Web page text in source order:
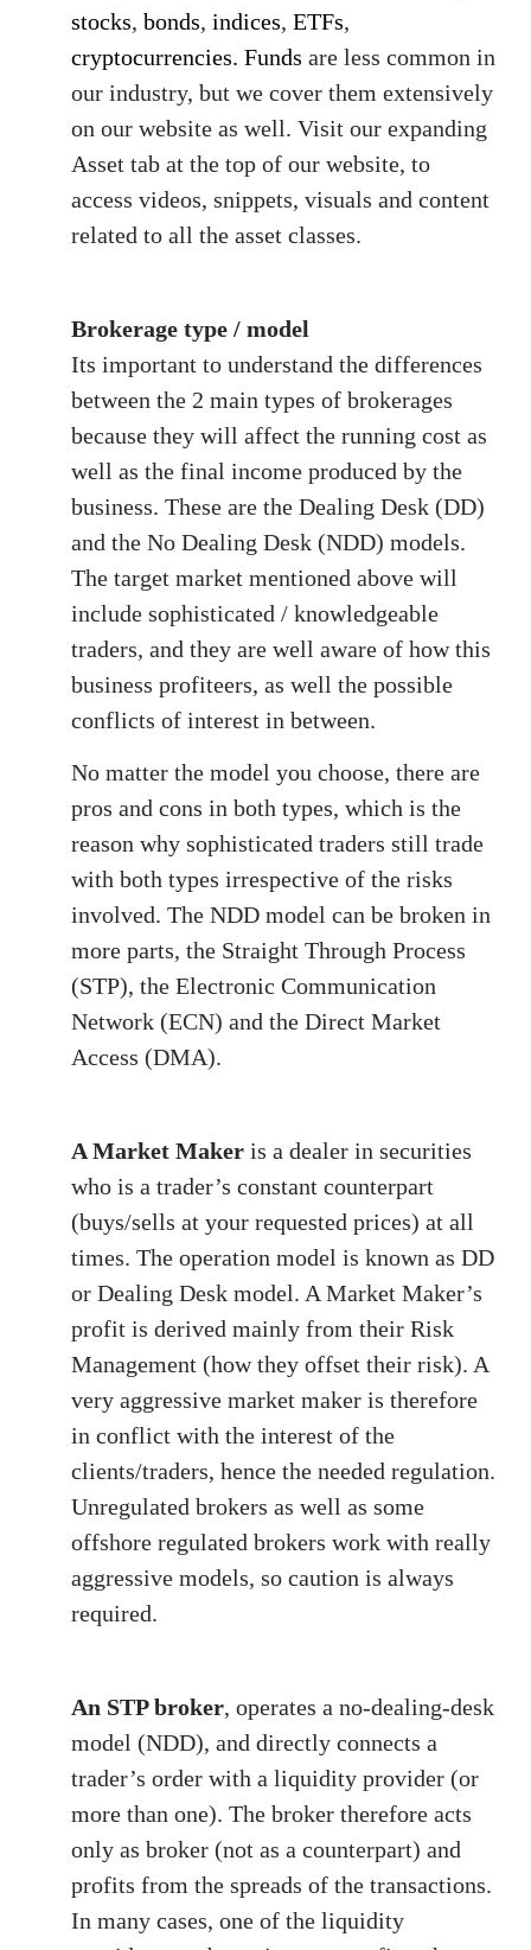
stocks, bonds, indices, ETFs,
cryptocurrencies. Funds are less common in
our industry, but we cover them extensively
on our website as well. Visit our expanding
Asset tab at the top of our website, to
access videos, snippets, visuals and content
related to all the asset classes.
Brokerage type / model
Its important to understand the differences
between the 2 main types of brokerages
because they will affect the running cost as
well as the final income produced by the
business. These are the Dealing Desk (DD)
and the No Dealing Desk (NDD) models.
The target market mentioned above will
include sophisticated / knowledgeable
traders, and they are well aware of how this
business profiteers, as well the possible
conflicts of interest in between.
No matter the model you choose, there are
pros and cons in both types, which is the
reason why sophisticated traders still trade
with both types irrespective of the risks
involved. The NDD model can be broken in
more parts, the Straight Through Process
(STP), the Electronic Communication
Network (ECN) and the Direct Market
Access (DMA).
A Market Maker is a dealer in securities
who is a trader’s constant counterpart
(buys/sells at your requested prices) at all
times. The operation model is known as DD
or Dealing Desk model. A Market Maker’s
profit is derived mainly from their Risk
Management (how they offset their risk). A
very aggressive market maker is therefore
in conflict with the interest of the
clients/traders, hence the needed regulation.
Unregulated brokers as well as some
offshore regulated brokers work with really
aggressive models, so caution is always
required.
An STP broker, operates a no-dealing-desk
model (NDD), and directly connects a
trader’s order with a liquidity provider (or
more than one). The broker therefore acts
only as broker (not as a counterpart) and
profits from the spreads of the transactions.
In many cases, one of the liquidity